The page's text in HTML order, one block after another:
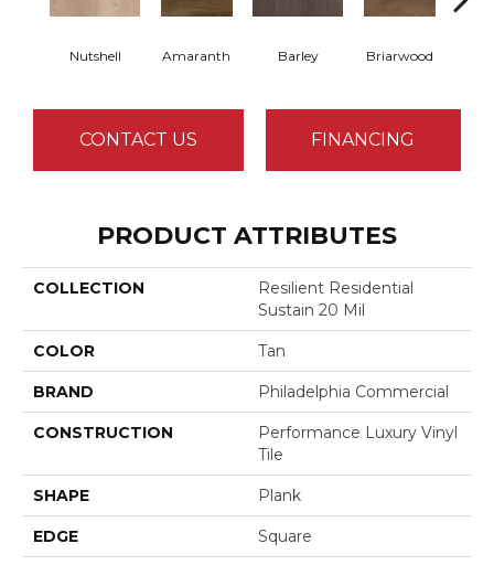
Nutshell Amaranth Barley Briarwood
CONTACT US FINANCING
PRODUCT ATTRIBUTES
COLLECTION
Resilient Residential
Sustain 20 Mil
COLOR Tan
BRAND Philadelphia Commercial
CONSTRUCTION
Performance Luxury Vinyl
Tile
SHAPE Plank
EDGE Square